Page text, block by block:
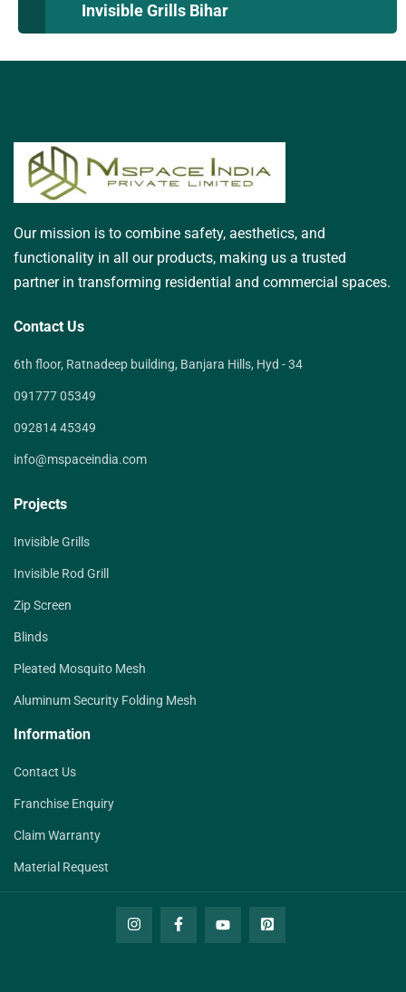
Invisible Grills Bihar
Our mission is to combine safety, aesthetics, and
functionality in all our products, making us a trusted
partner in transforming residential and commercial spaces.
Contact Us
6th floor, Ratnadeep building, Banjara Hills, Hyd - 34
091777 05349
092814 45349
info@mspaceindia.com
Projects
Invisible Grills
Invisible Rod Grill
Zip Screen
Blinds
Pleated Mosquito Mesh
Aluminum Security Folding Mesh
Information
Contact Us
Franchise Enquiry
Claim Warranty
Material Request